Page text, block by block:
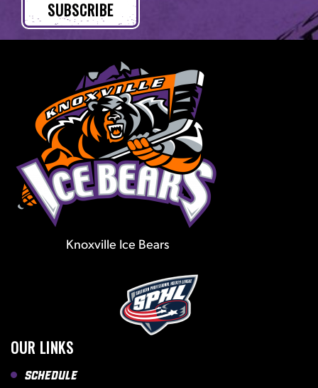
Knoxville Ice Bears
OUR LINKS
Schedule